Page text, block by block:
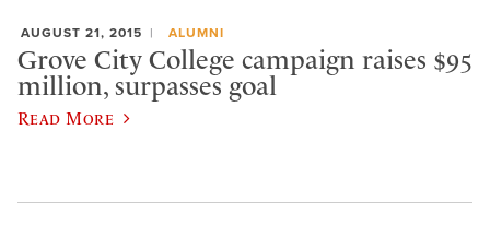
AUGUST 21, 2015 ALUMNI
Grove City College campaign raises $95
million, surpasses goal
Read More